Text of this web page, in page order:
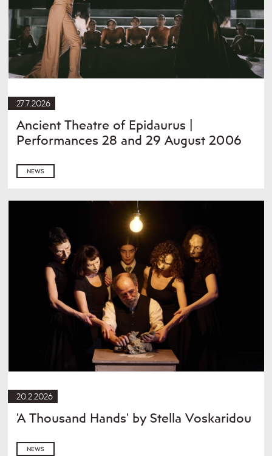
27.7.2026
Ancient Theatre of Epidaurus |
Performances 28 and 29 August 2006
NEWS
20.2.2026
'A Thousand Hands' by Stella Voskaridou
NEWS